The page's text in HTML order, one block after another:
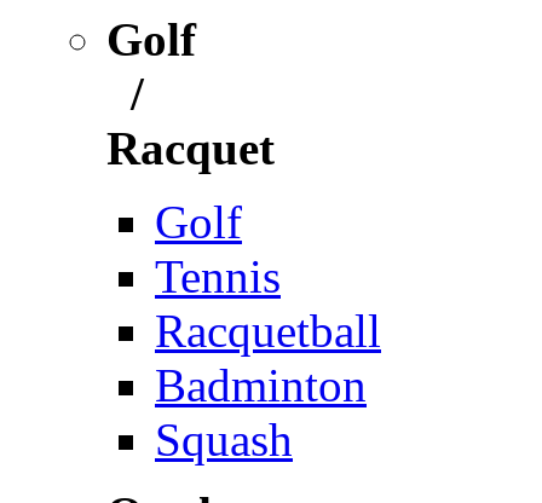
Golf
/
Racquet
Golf
Tennis
Racquetball
Badminton
Squash